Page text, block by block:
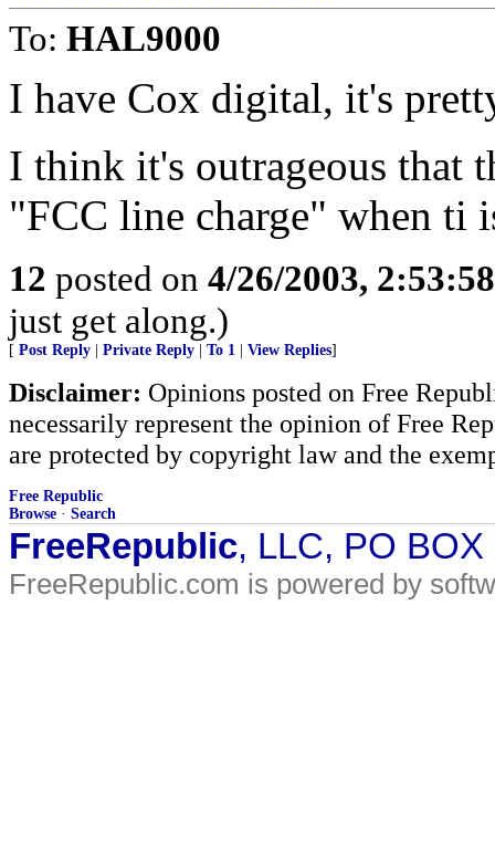
To: HAL9000
I have Cox digital, it's
I think it's outrageous that
"FCC line charge" when ti
12 posted on 4/26/2003,
just get along.)
[ Post Reply Private Reply To 1 View Replies]
Disclaimer: Opinions posted on Free
necessarily represent the opinion of Free
are protected by copyright law and the
Free Republic
Browse · Search
FreeRepublic, LLC, PO
FreeRepublic.com is powered by